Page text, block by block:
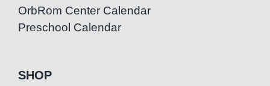
OrbRom Center Calendar
Preschool Calendar
SHOP